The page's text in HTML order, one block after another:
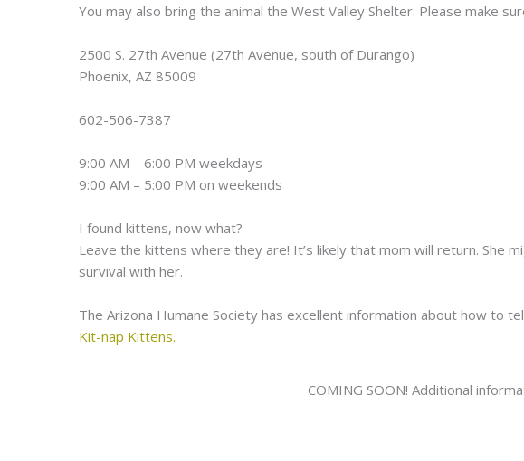
You may also bring the animal the West Valley Shelter. Please make
2500 S. 27th Avenue (27th Avenue, south of Durango)
Phoenix, AZ 85009
602-506-7387
9:00 AM – 6:00 PM weekdays
9:00 AM – 5:00 PM on weekends
I found kittens, now what?
Leave the kittens where they are! It’s likely that mom will return. She
survival with her.
The Arizona Humane Society has excellent information about how to
Kit-nap Kittens.
COMING SOON! Additional